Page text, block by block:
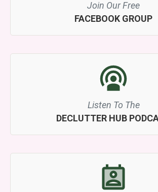
Join Our Free
FACEBOOK GROUP
Listen To The
DECLUTTER HUB